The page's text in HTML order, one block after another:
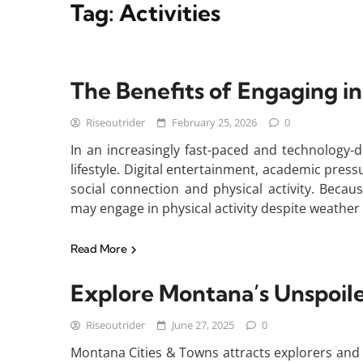
Tag: Activities
The Benefits of Engaging
Riseoutrider February 25, 2026 0
In an increasingly fast-paced and
lifestyle. Digital entertainment, academic
social connection and physical activity.
may engage in physical activity despite
Read More
Explore Montana’s
Riseoutrider June 27, 2025 0
Montana Cities & Towns attracts explorers